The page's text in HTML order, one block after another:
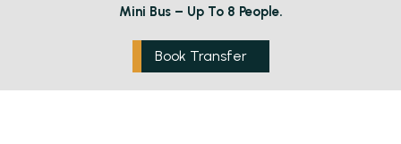
Mini Bus – Up To 8 People.
Book Transfer